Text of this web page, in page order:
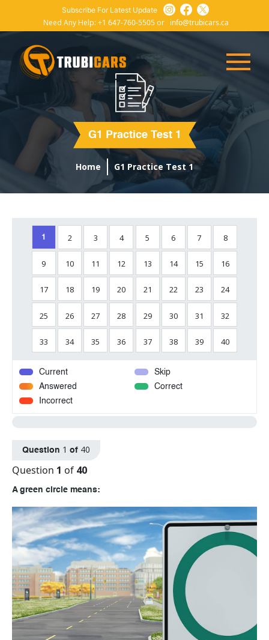
Subscribe For Latest Update
Need Any Help: +1 647-760-5505 or info@trubicars.ca
G1 Practice Test 1
Home G1 Practice Test 1
1 2 3 4 5 6 7 8
9 10 11 12 13 14 15 16
17 18 19 20 21 22 23 24
25 26 27 28 29 30 31 32
33 34 35 36 37 38 39 40
Current
Skip
Answered
Correct
Incorrect
Question 1 of 40
Question 1 of 40
A green circle means: